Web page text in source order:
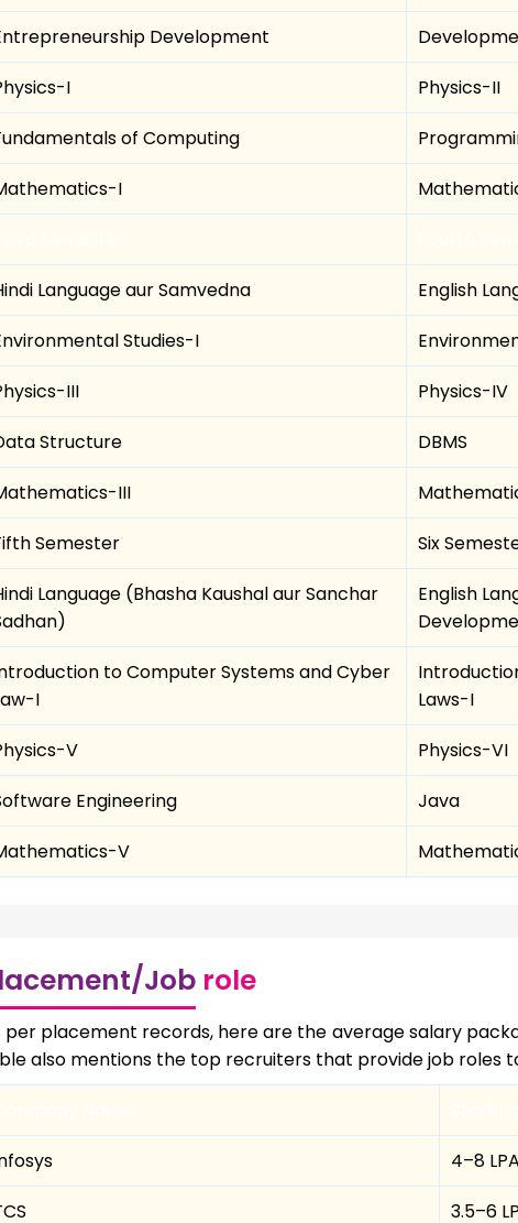
Development
I
Physics-II
of Computing
I
Language aur Samvedna
English
Studies-I
III
Physics-IV
Structure
DBMS
III
Semester
Six
Language (Bhasha Kaushal aur Sanchar
English
to Computer Systems and Cyber
I
Laws-I
V
Physics-VI
Engineering
Java
V
Job role
per placement records, here are the average salary
also mentions the top recruiters that provide job roles
₹4–8 LPA
₹3.5–6